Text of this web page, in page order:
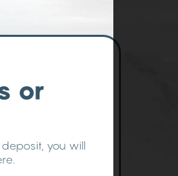
or
you will